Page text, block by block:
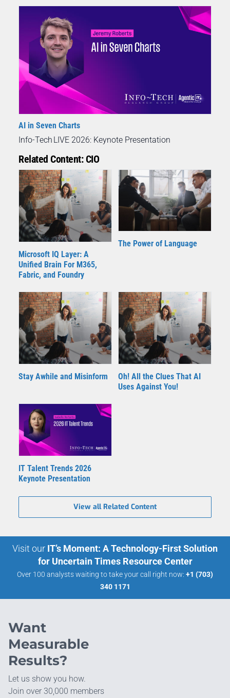
AI in Seven Charts
Info-Tech LIVE 2026: Keynote Presentation
Related Content: CIO
Microsoft IQ Layer: A
Unified Brain For M365,
Fabric, and Foundry
The Power of Language
Stay Awhile and Misinform
Oh! All the Clues That AI
Uses Against You!
IT Talent Trends 2026
Keynote Presentation
View all Related Content
Visit our IT’s Moment: A Technology-First Solution
for Uncertain Times Resource Center
Over 100 analysts waiting to take your call right now: +1 (703)
340 1171
Want
Measurable
Results?
Let us show you how.
Join over 30,000 members